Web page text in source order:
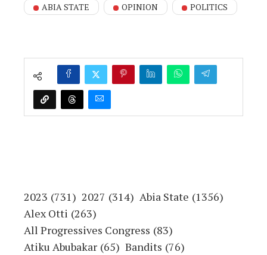
ABIA STATE OPINION POLITICS
2023 (731) 2027 (314) Abia State (1356)
Alex Otti (263)
All Progressives Congress (83)
Atiku Abubakar (65) Bandits (76)